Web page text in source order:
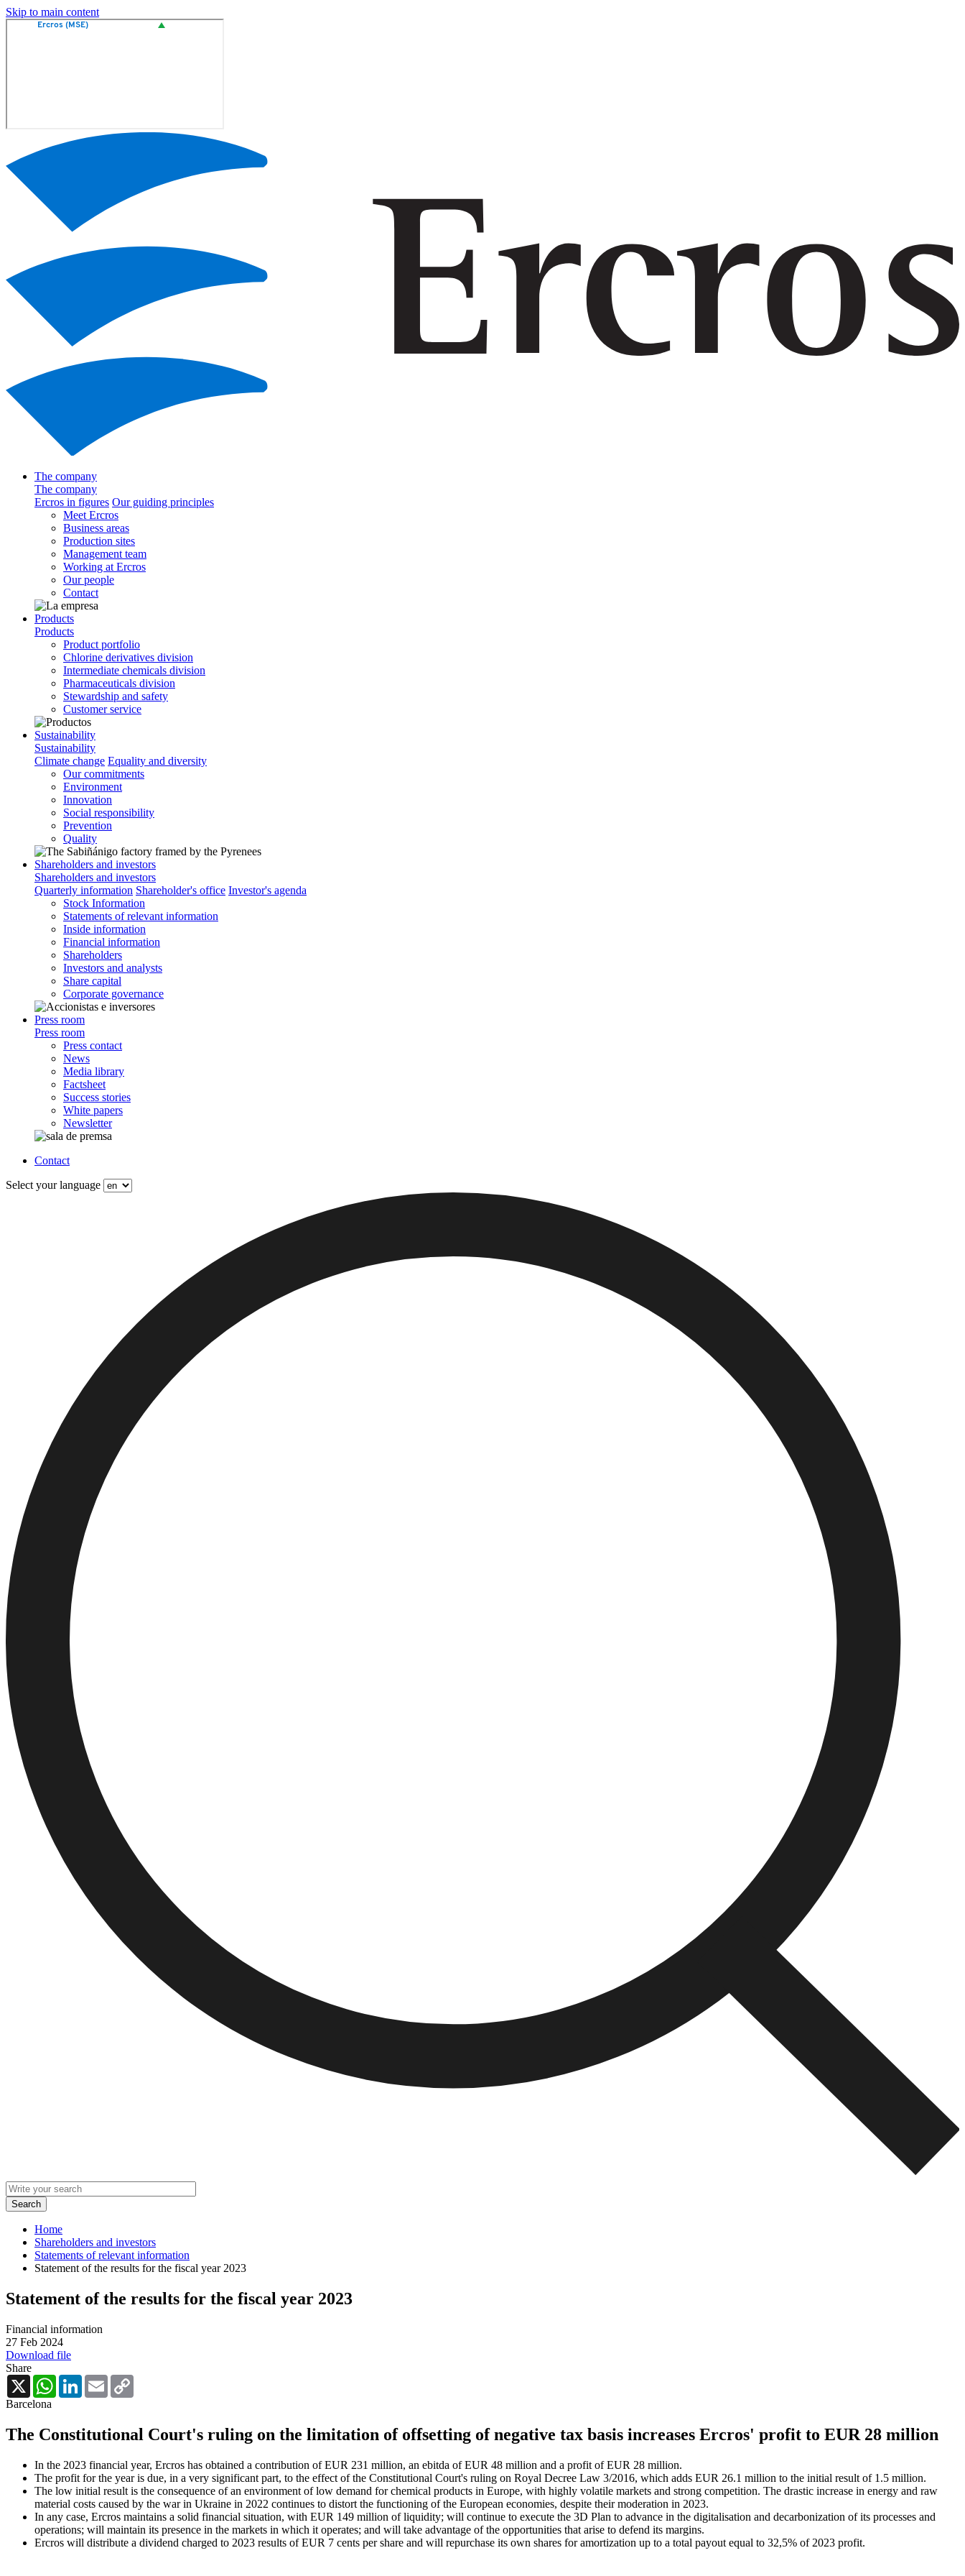
Skip to main content
The company
The company
Ercros in figures Our guiding principles
Meet Ercros
Business areas
Production sites
Management team
Working at Ercros
Our people
Contact
Products
Products
Product portfolio
Chlorine derivatives division
Intermediate chemicals division
Pharmaceuticals division
Stewardship and safety
Customer service
Sustainability
Sustainability
Climate change Equality and diversity
Our commitments
Environment
Innovation
Social responsibility
Prevention
Quality
Shareholders and investors
Shareholders and investors
Quarterly information Shareholder's office Investor's agenda
Stock Information
Statements of relevant information
Inside information
Financial information
Shareholders
Investors and analysts
Share capital
Corporate governance
Press room
Press room
Press contact
News
Media library
Factsheet
Success stories
White papers
Newsletter
Contact
Select your language
Home
Shareholders and investors
Statements of relevant information
Statement of the results for the fiscal year 2023
Statement of the results for the fiscal year 2023
Financial information
27 Feb 2024
Download file
Share
X
WhatsAppLinkedInEmail
Barcelona
The Constitutional Court's ruling on the limitation of offsetting of negative tax basis increases Ercros' profit to EUR 28 million
In the 2023 financial year, Ercros has obtained a contribution of EUR 231 million, an ebitda of EUR 48 million and a profit of EUR 28 million.
The profit for the year is due, in a very significant part, to the effect of the Constitutional Court's ruling on Royal Decree Law 3/2016, which adds EUR 26.1 million to the initial result of 1.5 million.
The low initial result is the consequence of an environment of low demand for chemical products in Europe, with highly volatile markets and strong competition. The drastic increase in energy and raw
material costs caused by the war in Ukraine in 2022 continues to distort the functioning of the European economies, despite their moderation in 2023.
In any case, Ercros maintains a solid financial situation, with EUR 149 million of liquidity; will continue to execute the 3D Plan to advance in the digitalisation and decarbonization of its processes and
operations; will maintain its presence in the markets in which it operates; and will take advantage of the opportunities that arise to defend its margins.
Ercros will distribute a dividend charged to 2023 results of EUR 7 cents per share and will repurchase its own shares for amortization up to a total payout equal to 32,5% of 2023 profit.